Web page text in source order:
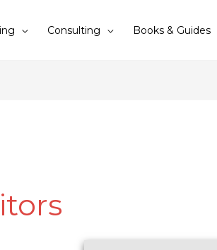
Consulting Books & Guides